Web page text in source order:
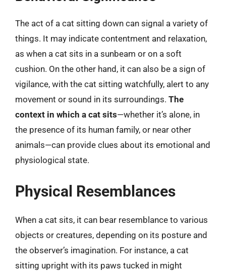
The act of a cat sitting down can signal a variety of
things. It may indicate contentment and relaxation,
as when a cat sits in a sunbeam or on a soft
cushion. On the other hand, it can also be a sign of
vigilance, with the cat sitting watchfully, alert to any
movement or sound in its surroundings. The
context in which a cat sits—whether it’s alone, in
the presence of its human family, or near other
animals—can provide clues about its emotional and
physiological state.
Physical Resemblances
When a cat sits, it can bear resemblance to various
objects or creatures, depending on its posture and
the observer’s imagination. For instance, a cat
sitting upright with its paws tucked in might